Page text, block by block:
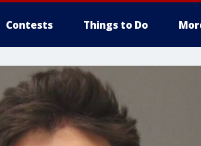
Contests Things to Do